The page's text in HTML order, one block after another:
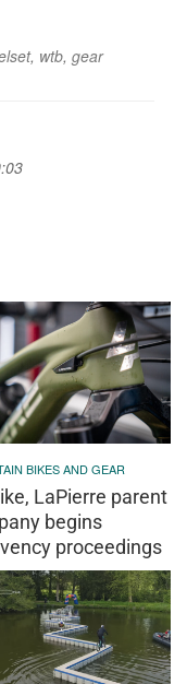
, wtb, gear
BIKES AND GEAR
LaPierre parent
begins
proceedings